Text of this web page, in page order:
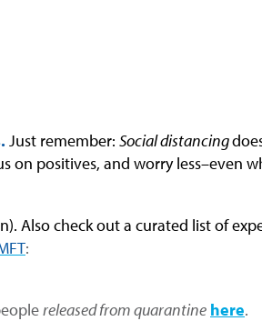
Just remember: Social distancing
on positives, and worry less–even
Also check out a curated list of
:
released from quarantine here.